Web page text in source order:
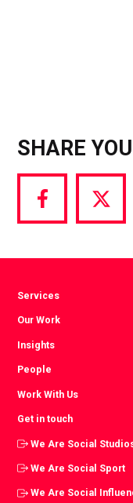
SHARE
Share
via
Share
via
Services
Our Work
Insights
People
Work With Us
Get in touch
We Are Social
We Are Social Sport
We Are Social